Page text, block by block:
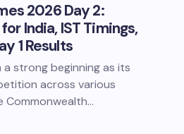
2026 Day 2:
India, IST Timings,
1 Results
strong beginning as its
across various
Commonwealth…